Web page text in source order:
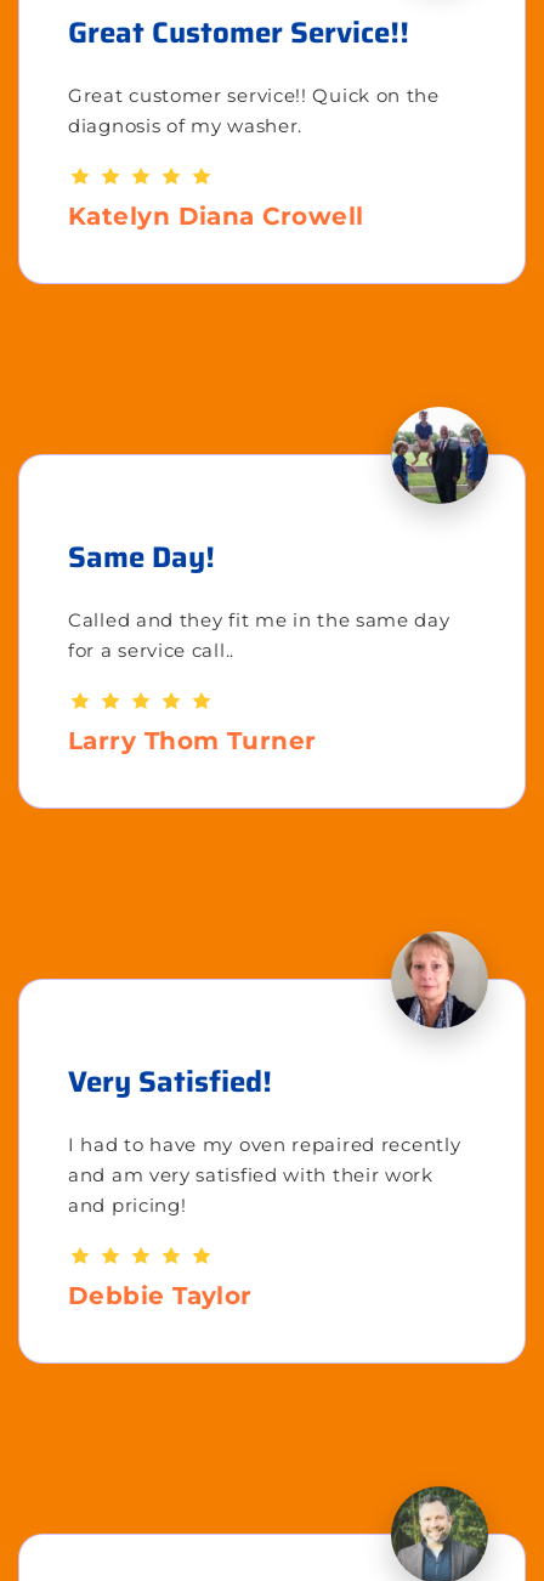
Great Customer Service!!
Great customer service!! Quick on the
diagnosis of my washer.
Katelyn Diana Crowell
Same Day!
Called and they fit me in the same day
for a service call..
Larry Thom Turner
Very Satisfied!
I had to have my oven repaired recently
and am very satisfied with their work
and pricing!
Debbie Taylor